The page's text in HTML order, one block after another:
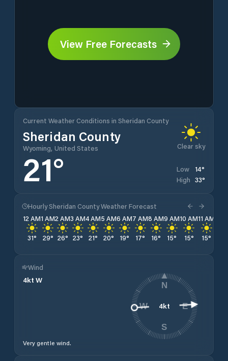
View Free Forecasts
Current Weather Conditions in Sheridan County
Sheridan County
Wyoming, United States Clear sky
21° Low 14°
High 33°
Hourly Sheridan County Weather Forecast
12 AM
31°
1 AM
29°
2 AM
26°
3 AM
23°
4 AM
21°
5 AM
20°
6 AM
19°
7 AM
17°
8 AM
16°
9 AM
15°
10 AM
15°
11 AM
15°
Wind
4kt W
Very gentle wind.
4kt
N
E
S
W